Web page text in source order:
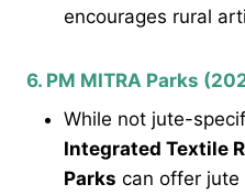
encourages rural
6. PM MITRA Parks
While not jute-
Integrated Textile
Parks can offer jute